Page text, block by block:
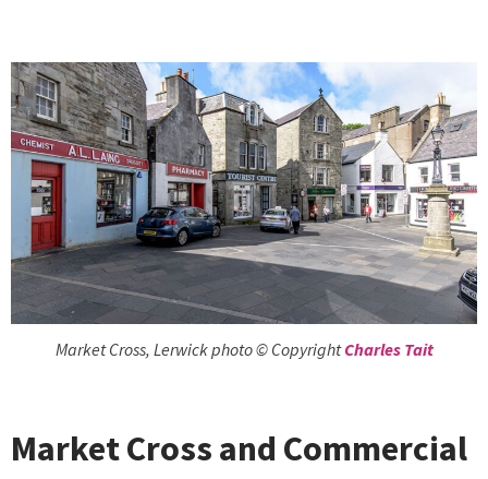
Market Cross, Lerwick photo © CopyrightCharles Tait
Market Cross and Commercial